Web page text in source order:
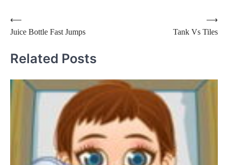
Post
navigation
⟵
Juice Bottle Fast Jumps
Tank Vs Tiles
⟶
Related Posts